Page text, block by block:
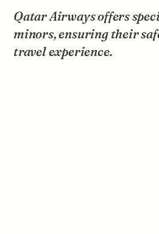
Qatar Airways offers
minors, ensuring their
travel experience.